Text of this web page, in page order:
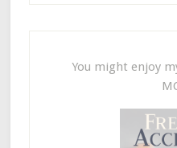
You might enjoy